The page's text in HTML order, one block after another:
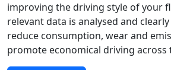
improving the driving style of your
relevant data is analysed and
reduce consumption, wear and
promote economical driving across